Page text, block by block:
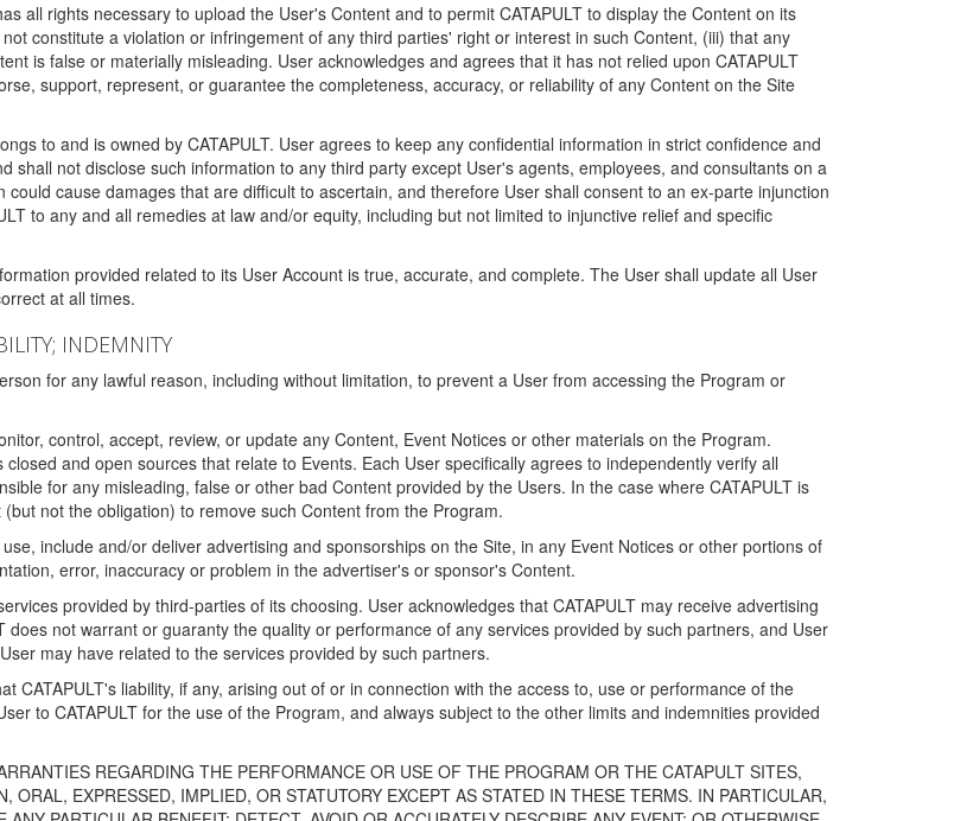
all rights necessary to upload the User's Content and to permit CATAPULT to display the Content on its
constitute a violation or infringement of any third parties' right or interest in such Content, (iii) that any
is false or materially misleading. User acknowledges and agrees that it has not relied upon CATAPULT
support, represent, or guarantee the completeness, accuracy, or reliability of any Content on the Site
to and is owned by CATAPULT. User agrees to keep any confidential information in strict confidence and
shall not disclose such information to any third party except User's agents, employees, and consultants on a
cause damages that are difficult to ascertain, and therefore User shall consent to an ex-parte injunction
to any and all remedies at law and/or equity, including but not limited to injunctive relief and specific
provided related to its User Account is true, accurate, and complete. The User shall update all User
at all times.
INDEMNITY
for any lawful reason, including without limitation, to prevent a User from accessing the Program or
control, accept, review, or update any Content, Event Notices or other materials on the Program.
and open sources that relate to Events. Each User specifically agrees to independently verify all
for any misleading, false or other bad Content provided by the Users. In the case where CATAPULT is
not the obligation) to remove such Content from the Program.
include and/or deliver advertising and sponsorships on the Site, in any Event Notices or other portions of
error, inaccuracy or problem in the advertiser's or sponsor's Content.
provided by third-parties of its choosing. User acknowledges that CATAPULT may receive advertising
not warrant or guaranty the quality or performance of any services provided by such partners, and User
may have related to the services provided by such partners.
CATAPULT's liability, if any, arising out of or in connection with the access to, use or performance of the
to CATAPULT for the use of the Program, and always subject to the other limits and indemnities provided
REGARDING THE PERFORMANCE OR USE OF THE PROGRAM OR THE CATAPULT SITES,
EXPRESSED, IMPLIED, OR STATUTORY EXCEPT AS STATED IN THESE TERMS. IN PARTICULAR,